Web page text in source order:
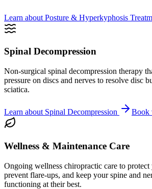
Learn about Posture & Hyperkyphosis
Spinal Decompression
Non-surgical spinal decompression therapy
pressure on discs and nerves to resolve disc
sciatica.
Learn about Spinal Decompression Book
Wellness & Maintenance Care
Ongoing wellness chiropractic care to protect
prevent flare-ups, and keep your spine and
functioning at their best.